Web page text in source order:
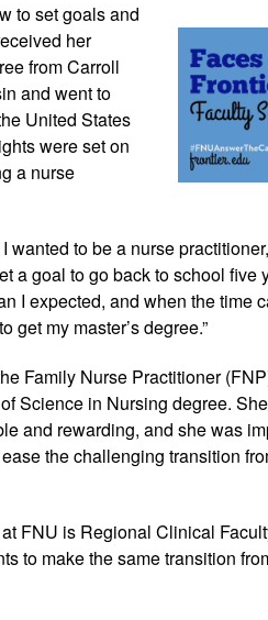
to set goals and
her
from Carroll
and went to
United States
were set on
a nurse
wanted to be a nurse
a goal to go back to school five
I expected, and when the time
get my master’s degree.”
Family Nurse Practitioner
Science in Nursing degree.
and rewarding, and she was
the challenging transition
FNU is Regional Clinical
to make the same transition